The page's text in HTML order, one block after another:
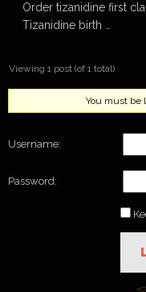
Order tizanidine first
Tizanidine birth …
Viewing 1 post (of 1 total)
You must be
Username:
Password: